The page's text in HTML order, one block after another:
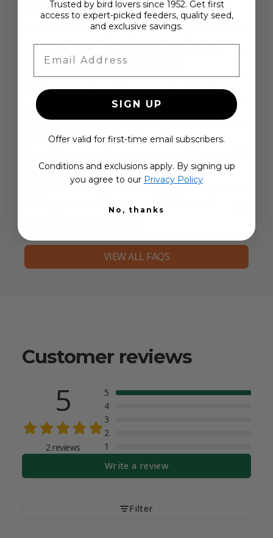
Let's get started:
Need help finding the right
bird feeding solution?
What makes Duncraft bird
seed so popular?
What if I’m new to bird
expect?
Where are Duncraft Brand
VIEW ALL FAQS
Customer reviews
5
2 reviews
5
4
3
2
1
Write a review
Filter
Trusted by bird lovers since 1952. Get first
access to expert-picked feeders, quality seed,
and exclusive savings.
SIGN UP
Offer valid for first-time email subscribers.
Conditions and exclusions apply. By signing up
you agree to our Privacy Policy
No, thanks